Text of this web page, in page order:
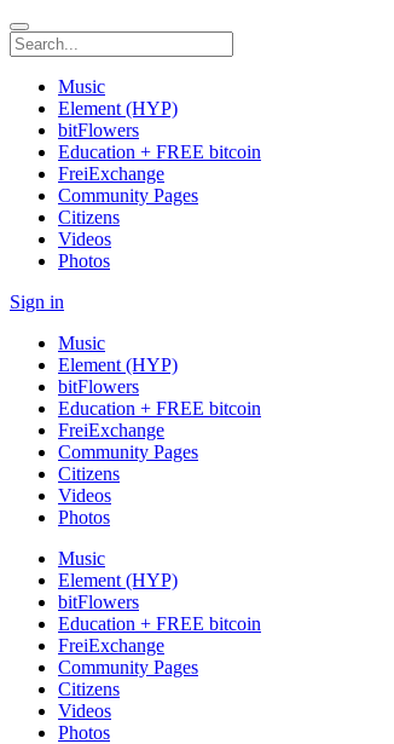
Music
Element (HYP)
bitFlowers
Education + FREE bitcoin
FreiExchange
Community Pages
Citizens
Videos
Photos
Sign in
Music
Element (HYP)
bitFlowers
Education + FREE bitcoin
FreiExchange
Community Pages
Citizens
Videos
Photos
Music
Element (HYP)
bitFlowers
Education + FREE bitcoin
FreiExchange
Community Pages
Citizens
Videos
Photos